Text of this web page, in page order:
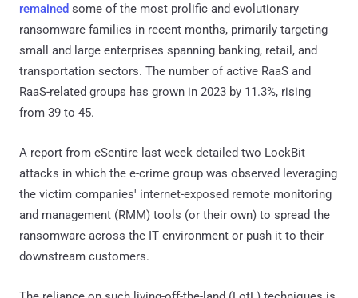
remained some of the most prolific and evolutionary
ransomware families in recent months, primarily targeting
small and large enterprises spanning banking, retail, and
transportation sectors. The number of active RaaS and
RaaS-related groups has grown in 2023 by 11.3%, rising
from 39 to 45.
A report from eSentire last week detailed two LockBit
attacks in which the e-crime group was observed leveraging
the victim companies' internet-exposed remote monitoring
and management (RMM) tools (or their own) to spread the
ransomware across the IT environment or push it to their
downstream customers.